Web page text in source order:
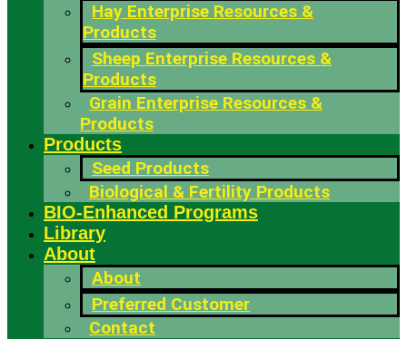
Hay Enterprise Resources &
Products
Sheep Enterprise Resources &
Products
Grain Enterprise Resources &
Products
Products
Seed Products
Biological & Fertility Products
BIO-Enhanced Programs
Library
About
About
Preferred Customer
Contact